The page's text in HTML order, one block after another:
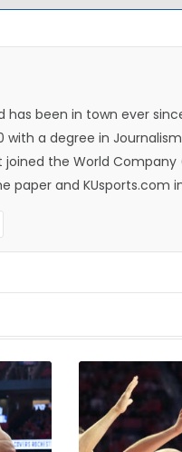
been in town ever
with a degree in
joined the World
paper and KUsports.com
his career, Matt has
and the Kansas Press
Sports Media
Molly. When he's not